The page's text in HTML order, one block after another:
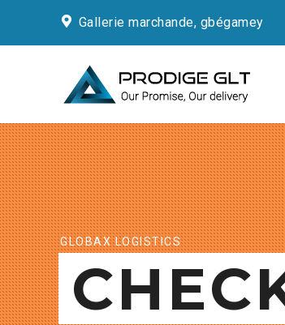
Gallerie marchande, gbégamey
GLOBAX LOGISTICS